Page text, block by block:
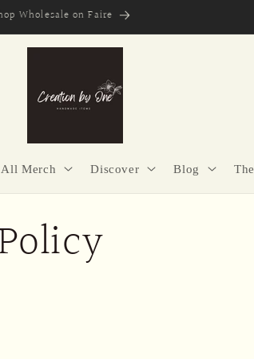
| Easy Returns | Made with Purpose
All Merch Discover Blog